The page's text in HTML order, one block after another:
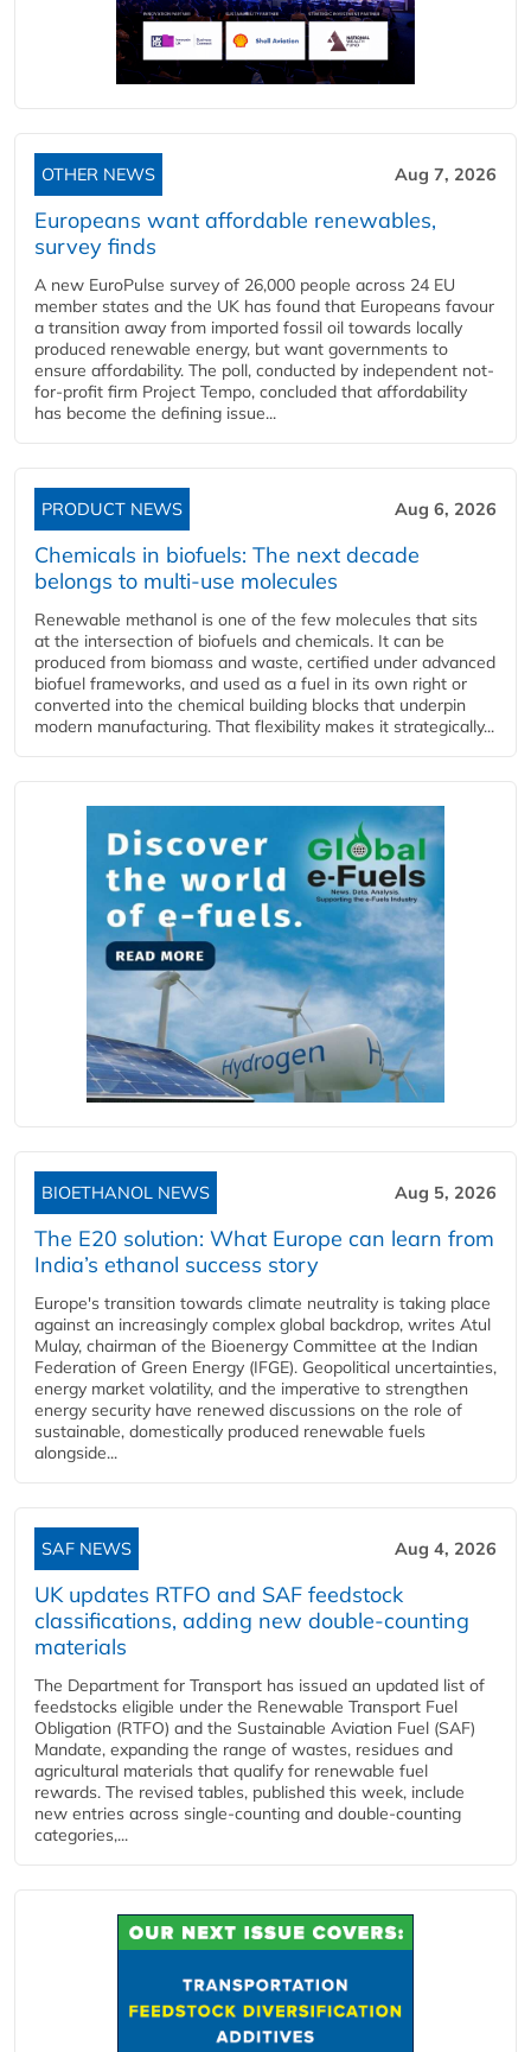
OTHER NEWS Aug 7, 2026
Europeans want affordable renewables,
survey finds
A new EuroPulse survey of 26,000 people across 24 EU
member states and the UK has found that Europeans favour
a transition away from imported fossil oil towards locally
produced renewable energy, but want governments to
ensure affordability. The poll, conducted by independent not-
for-profit firm Project Tempo, concluded that affordability
has become the defining issue...
PRODUCT NEWS Aug 6, 2026
Chemicals in biofuels: The next decade
belongs to multi-use molecules
Renewable methanol is one of the few molecules that sits
at the intersection of biofuels and chemicals. It can be
produced from biomass and waste, certified under advanced
biofuel frameworks, and used as a fuel in its own right or
converted into the chemical building blocks that underpin
modern manufacturing. That flexibility makes it strategically...
BIOETHANOL NEWS Aug 5, 2026
The E20 solution: What Europe can learn from
India’s ethanol success story
Europe's transition towards climate neutrality is taking place
against an increasingly complex global backdrop, writes Atul
Mulay, chairman of the Bioenergy Committee at the Indian
Federation of Green Energy (IFGE). Geopolitical uncertainties,
energy market volatility, and the imperative to strengthen
energy security have renewed discussions on the role of
sustainable, domestically produced renewable fuels
alongside...
SAF NEWS Aug 4, 2026
UK updates RTFO and SAF feedstock
classifications, adding new double‑counting
materials
The Department for Transport has issued an updated list of
feedstocks eligible under the Renewable Transport Fuel
Obligation (RTFO) and the Sustainable Aviation Fuel (SAF)
Mandate, expanding the range of wastes, residues and
agricultural materials that qualify for renewable fuel
rewards. The revised tables, published this week, include
new entries across single‑counting and double‑counting
categories,...